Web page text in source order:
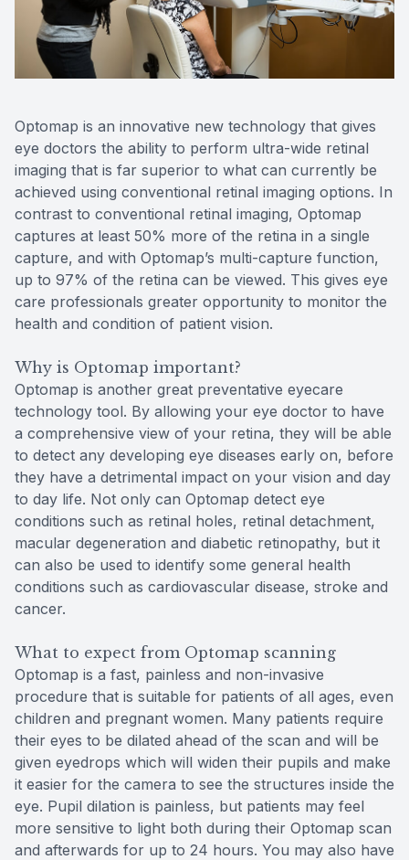
Optomap is an innovative new technology that gives
eye doctors the ability to perform ultra-wide retinal
imaging that is far superior to what can currently be
achieved using conventional retinal imaging options. In
contrast to conventional retinal imaging, Optomap
captures at least 50% more of the retina in a single
capture, and with Optomap’s multi-capture function,
up to 97% of the retina can be viewed. This gives eye
care professionals greater opportunity to monitor the
health and condition of patient vision.
Why is Optomap important?
Optomap is another great preventative eyecare
technology tool. By allowing your eye doctor to have
a comprehensive view of your retina, they will be able
to detect any developing eye diseases early on, before
they have a detrimental impact on your vision and day
to day life. Not only can Optomap detect eye
conditions such as retinal holes, retinal detachment,
macular degeneration and diabetic retinopathy, but it
can also be used to identify some general health
conditions such as cardiovascular disease, stroke and
cancer.
What to expect from Optomap scanning
Optomap is a fast, painless and non-invasive
procedure that is suitable for patients of all ages, even
children and pregnant women. Many patients require
their eyes to be dilated ahead of the scan and will be
given eyedrops which will widen their pupils and make
it easier for the camera to see the structures inside the
eye. Pupil dilation is painless, but patients may feel
more sensitive to light both during their Optomap scan
and afterwards for up to 24 hours. You may also have
Reviews MiBo